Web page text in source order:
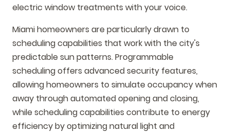
electric window treatments with your voice.
Miami homeowners are particularly drawn to
scheduling capabilities that work with the city's
predictable sun patterns. Programmable
scheduling offers advanced security features,
allowing homeowners to simulate occupancy when
away through automated opening and closing,
while scheduling capabilities contribute to energy
efficiency by optimizing natural light and